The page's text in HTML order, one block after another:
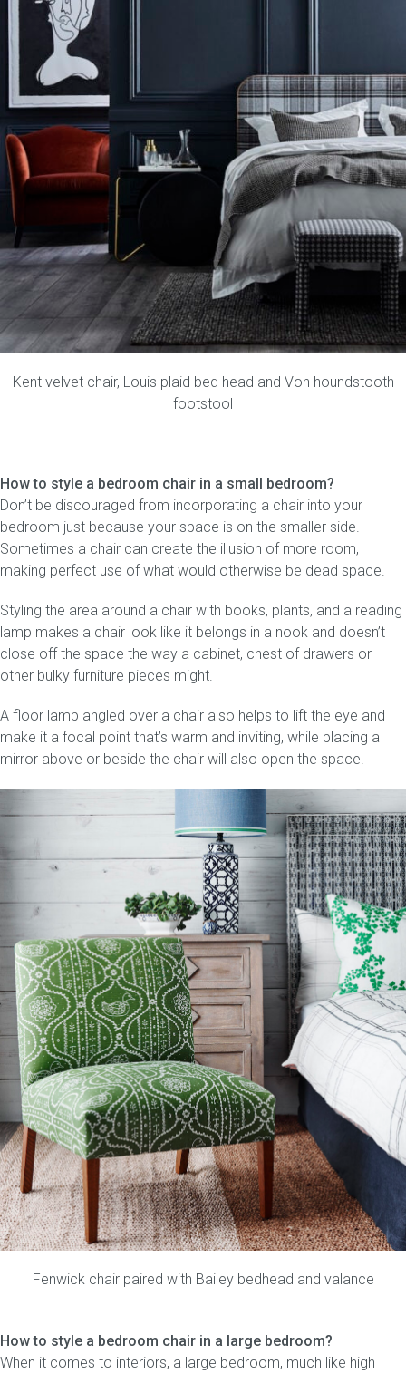
Kent velvet chair, Louis plaid bed head and Von houndstooth
footstool
How to style a bedroom chair in a small bedroom?
Don’t be discouraged from incorporating a chair into your
bedroom just because your space is on the smaller side.
Sometimes a chair can create the illusion of more room,
making perfect use of what would otherwise be dead space.
Styling the area around a chair with books, plants, and a reading
lamp makes a chair look like it belongs in a nook and doesn’t
close off the space the way a cabinet, chest of drawers or
other bulky furniture pieces might.
A floor lamp angled over a chair also helps to lift the eye and
make it a focal point that’s warm and inviting, while placing a
mirror above or beside the chair will also open the space.
Fenwick chairpaired with Bailey bedhead and valance
How to style a bedroom chair in a large bedroom?
When it comes to interiors, a large bedroom, much like high